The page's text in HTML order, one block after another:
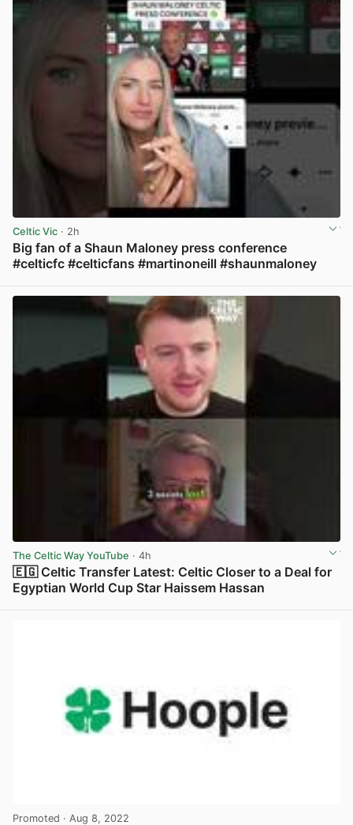
Celtic Vic · 2h
Big fan of a Shaun Maloney press conference
#celticfc #celticfans #martinoneill #shaunmaloney
The Celtic Way YouTube · 4h
🇪🇬 Celtic Transfer Latest: Celtic Closer to a Deal for
Egyptian World Cup Star Haissem Hassan
Promoted · Aug 8, 2022